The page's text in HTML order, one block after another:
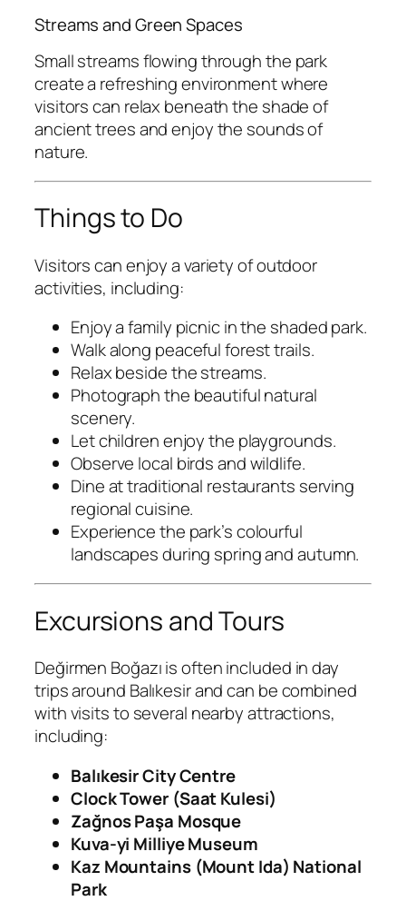
Streams and Green Spaces
Small streams flowing through the park
create a refreshing environment where
visitors can relax beneath the shade of
ancient trees and enjoy the sounds of
nature.
Things to Do
Visitors can enjoy a variety of outdoor
activities, including:
Enjoy a family picnic in the shaded park.
Walk along peaceful forest trails.
Relax beside the streams.
Photograph the beautiful natural
scenery.
Let children enjoy the playgrounds.
Observe local birds and wildlife.
Dine at traditional restaurants serving
regional cuisine.
Experience the park’s colourful
landscapes during spring and autumn.
Excursions and Tours
Değirmen Boğazı is often included in day
trips around Balıkesir and can be combined
with visits to several nearby attractions,
including:
Balıkesir City Centre
Clock Tower (Saat Kulesi)
Zağnos Paşa Mosque
Kuva-yi Milliye Museum
Kaz Mountains (Mount Ida) National
Park